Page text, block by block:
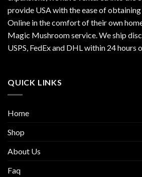
provide USA with the ease of
Online in the comfort of their own
Magic Mushroom service. We ship
USPS, FedEx and DHL within 24 hours
QUICK LINKS
Home
Shop
About Us
Faq